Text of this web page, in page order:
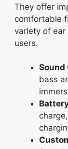
They offer
comfortable
variety of
users.
Sound
bass